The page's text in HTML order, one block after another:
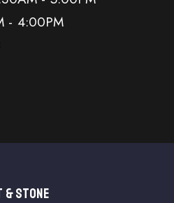
- 4:00PM
& STONE